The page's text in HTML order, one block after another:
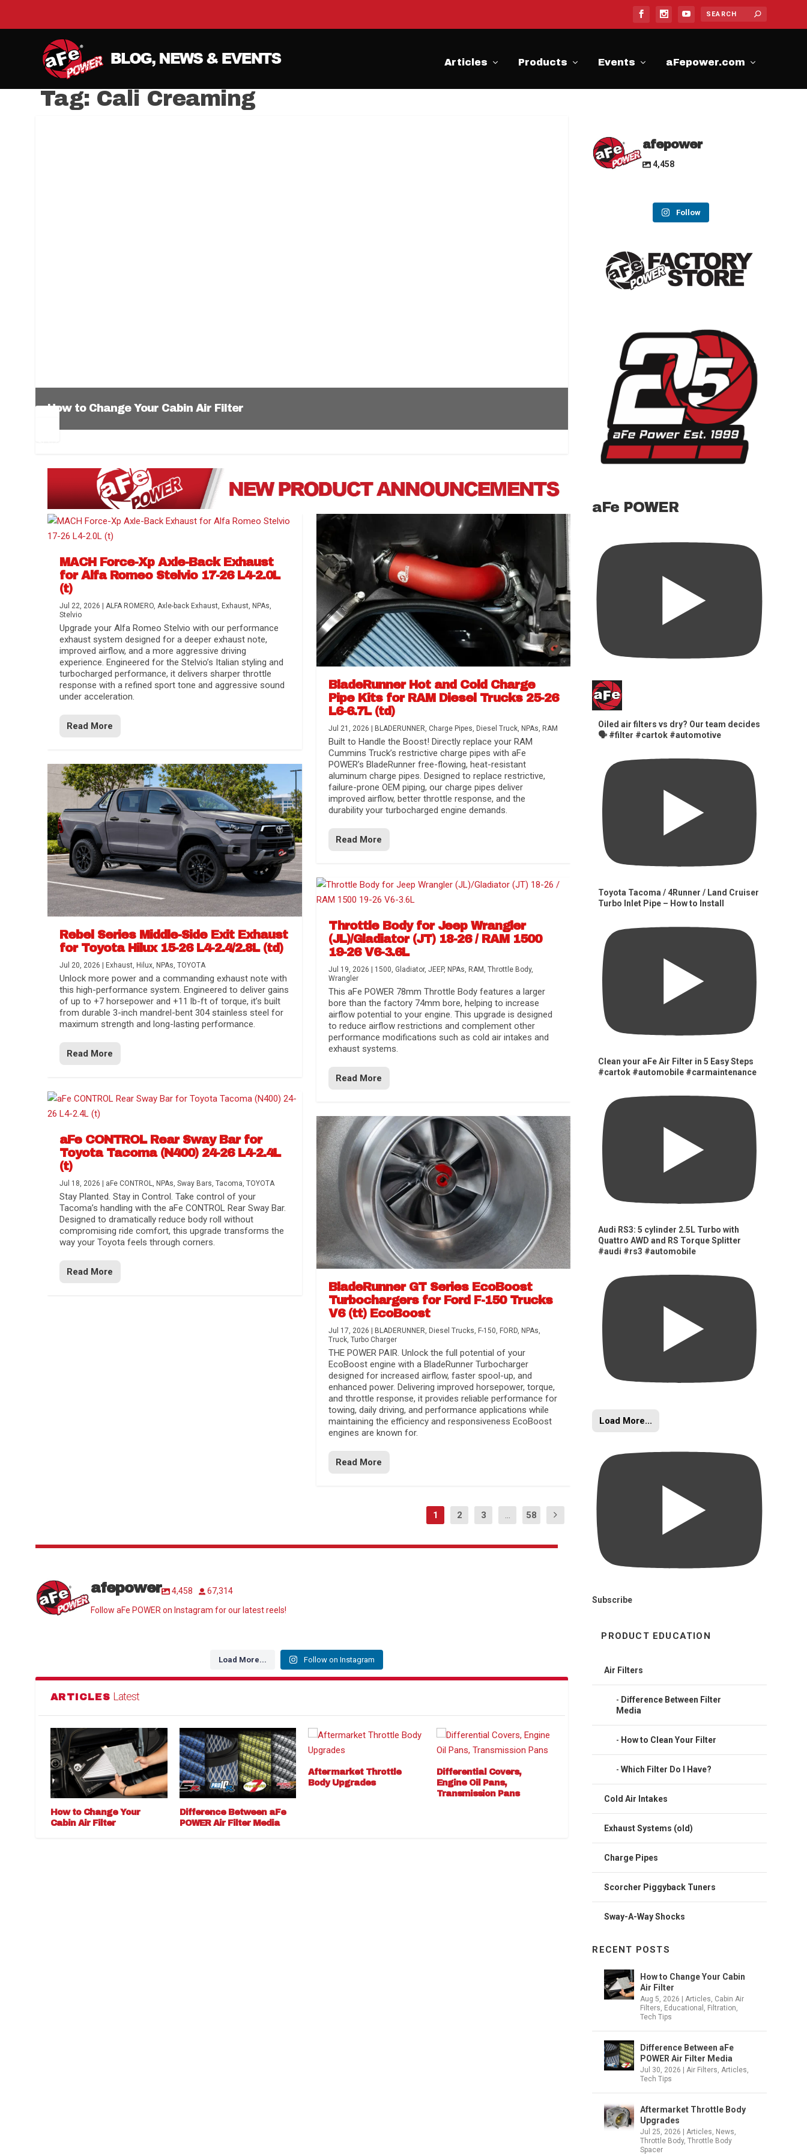
Articles Products Events aFepower.com
Tag: Cali Creaming
How to Change Your Cabin Air Filter
Difference Between aFe POWER Air Filter Media
Aftermarket Throttle Body Upgrades
Differential Covers, Engine Oil Pans, Transmission...
aFe POWER Gemini XV Valved Exhaust Systems
Best Performance Upgrades for Chevy Colorado / GMC...
MACH Force-Xp Axle-Back Exhaust
for Alfa Romeo Stelvio 17-26 L4-2.0L
(t)
Jul 22, 2026 |ALFA ROMERO,Axle-back Exhaust, Exhaust, NPAs,
Stelvio
Upgrade your Alfa Romeo Stelvio with our performance
exhaust system designed for a deeper exhaust note,
improved airflow, and a more aggressive driving
experience. Engineered for the Stelvio’s Italian styling and
turbocharged performance, it delivers sharper throttle
response with a refined sport tone and aggressive sound
under acceleration.
Read More
Rebel Series Middle-Side Exit Exhaust
for Toyota Hilux 15-26 L4-2.4/2.8L (td)
Jul 20, 2026 Exhaust, Hilux, NPAs,TOYOTA
Unlock more power and a commanding exhaust note with
this high-performance system. Engineered to deliver gains
of up to +7 horsepower and +11 lb-ft of torque, it’s built
from durable 3-inch mandrel-bent 304 stainless steel for
maximum strength and long-lasting performance.
Read More
aFe CONTROL Rear Sway Bar for
Toyota Tacoma (N400) 24-26 L4-2.4L
(t)
Jul 18, 2026 aFe CONTROL, NPAs,Sway Bars,Tacoma,TOYOTA
Stay Planted. Stay in Control. Take control of your
Tacoma’s handling with the aFe CONTROL Rear Sway Bar.
Designed to dramatically reduce body roll without
compromising ride comfort, this upgrade transforms the
way your Toyota feels through corners.
Read More
BladeRunner Hot and Cold Charge
Pipe Kits for RAM Diesel Trucks 25-26
L6-6.7L (td)
Jul 21, 2026 BLADERUNNER, Charge Pipes, Diesel Truck, NPAs, RAM
Built to Handle the Boost! Directly replace your RAM
Cummins Truck’s restrictive charge pipes with aFe
POWER’s BladeRunner free-flowing, heat-resistant
aluminum charge pipes. Designed to replace restrictive,
failure-prone OEM piping, our charge pipes deliver
improved airflow, better throttle response, and the
durability your turbocharged engine demands.
Read More
Throttle Body for Jeep Wrangler
(JL)/Gladiator (JT) 18-26 / RAM 1500
19-26 V6-3.6L
Jul 19, 2026 1500, Gladiator, JEEP, NPAs, RAM , Throttle Body,
Wrangler
This aFe POWER 78mm Throttle Body features a larger
bore than the factory 74mm bore, helping to increase
airflow potential to your engine. This upgrade is designed
to reduce airflow restrictions and complement other
performance modifications such as cold air intakes and
exhaust systems.
Read More
BladeRunner GT Series EcoBoost
Turbochargers for Ford F-150 Trucks
V6 (tt) EcoBoost
Jul 17, 2026 BLADERUNNER, Diesel Trucks, F-150, FORD, NPAs,
Truck, Turbo Charger
THE POWER PAIR. Unlock the full potential of your
EcoBoost engine with a BladeRunner Turbocharger
designed for increased airflow, faster spool-up, and
enhanced power. Delivering improved horsepower, torque,
and throttle response, it provides reliable performance for
towing, daily driving, and performance applications while
maintaining the efficiency and responsiveness EcoBoost
engines are known for.
Read More
1 2 3 ... 58
afepower 4,458
67,314
Follow aFe POWER on Instagram for our latest reels!
Load More... Follow on Instagram
ARTICLES Latest
How to Change Your
Cabin Air Filter
Difference Between aFe
POWER Air Filter Media
Aftermarket Throttle
Body Upgrades
Differential Covers,
Engine Oil Pans,
Transmission Pans
afepower
4,458
Follow
aFe POWER
Oiled air filters vs dry? Our team decides
🗣️ #filter #cartok #automotive
Toyota Tacoma / 4Runner / Land Cruiser
Turbo Inlet Pipe – How to Install
Clean your aFe Air Filter in 5 Easy Steps
#cartok #automobile #carmaintenance
Audi RS3: 5 cylinder 2.5L Turbo with
Quattro AWD and RS Torque Splitter
#audi #rs3 #automobile
Load More...
Subscribe
PRODUCT EDUCATION
Air Filters
Difference Between Filter
Media
How to Clean Your Filter
Which Filter Do I Have?
Cold Air Intakes
Exhaust Systems (old)
Charge Pipes
Scorcher Piggyback Tuners
Sway-A-Way Shocks
RECENT POSTS
How to Change Your Cabin
Air Filter
Aug 5, 2026 | Articles Cabin Air
Filters Educational Filtration
Tech Tips
Difference Between aFe
POWER Air Filter Media
Jul 30, 2026 | Air Filters Articles
Tech Tips
Aftermarket Throttle Body
Upgrades
Jul 25, 2026 | Articles News
Throttle Body,Throttle Body
Spacer